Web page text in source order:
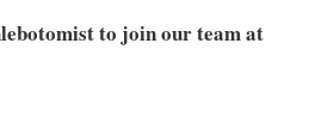
to join our team at